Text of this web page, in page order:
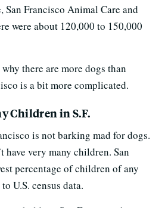
San Francisco Animal Care and
were about 120,000 to 150,000
there are more dogs than
is a bit more complicated.
Children in S.F.
is not barking mad for dogs.
have very many children. San
percentage of children of any
U.S. census data.